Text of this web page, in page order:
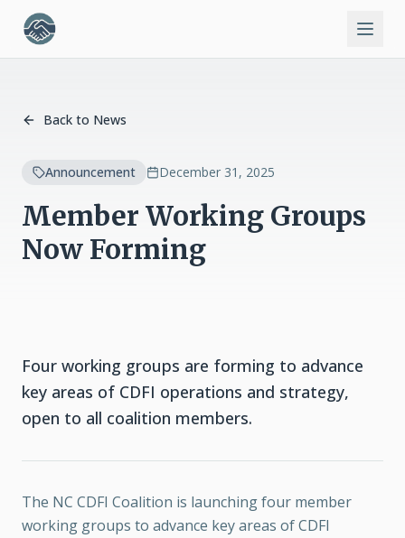
Back to News
Announcement December 31, 2025
Member Working Groups
Now Forming
Four working groups are forming to advance
key areas of CDFI operations and strategy,
open to all coalition members.
The NC CDFI Coalition is launching four member
working groups to advance key areas of CDFI